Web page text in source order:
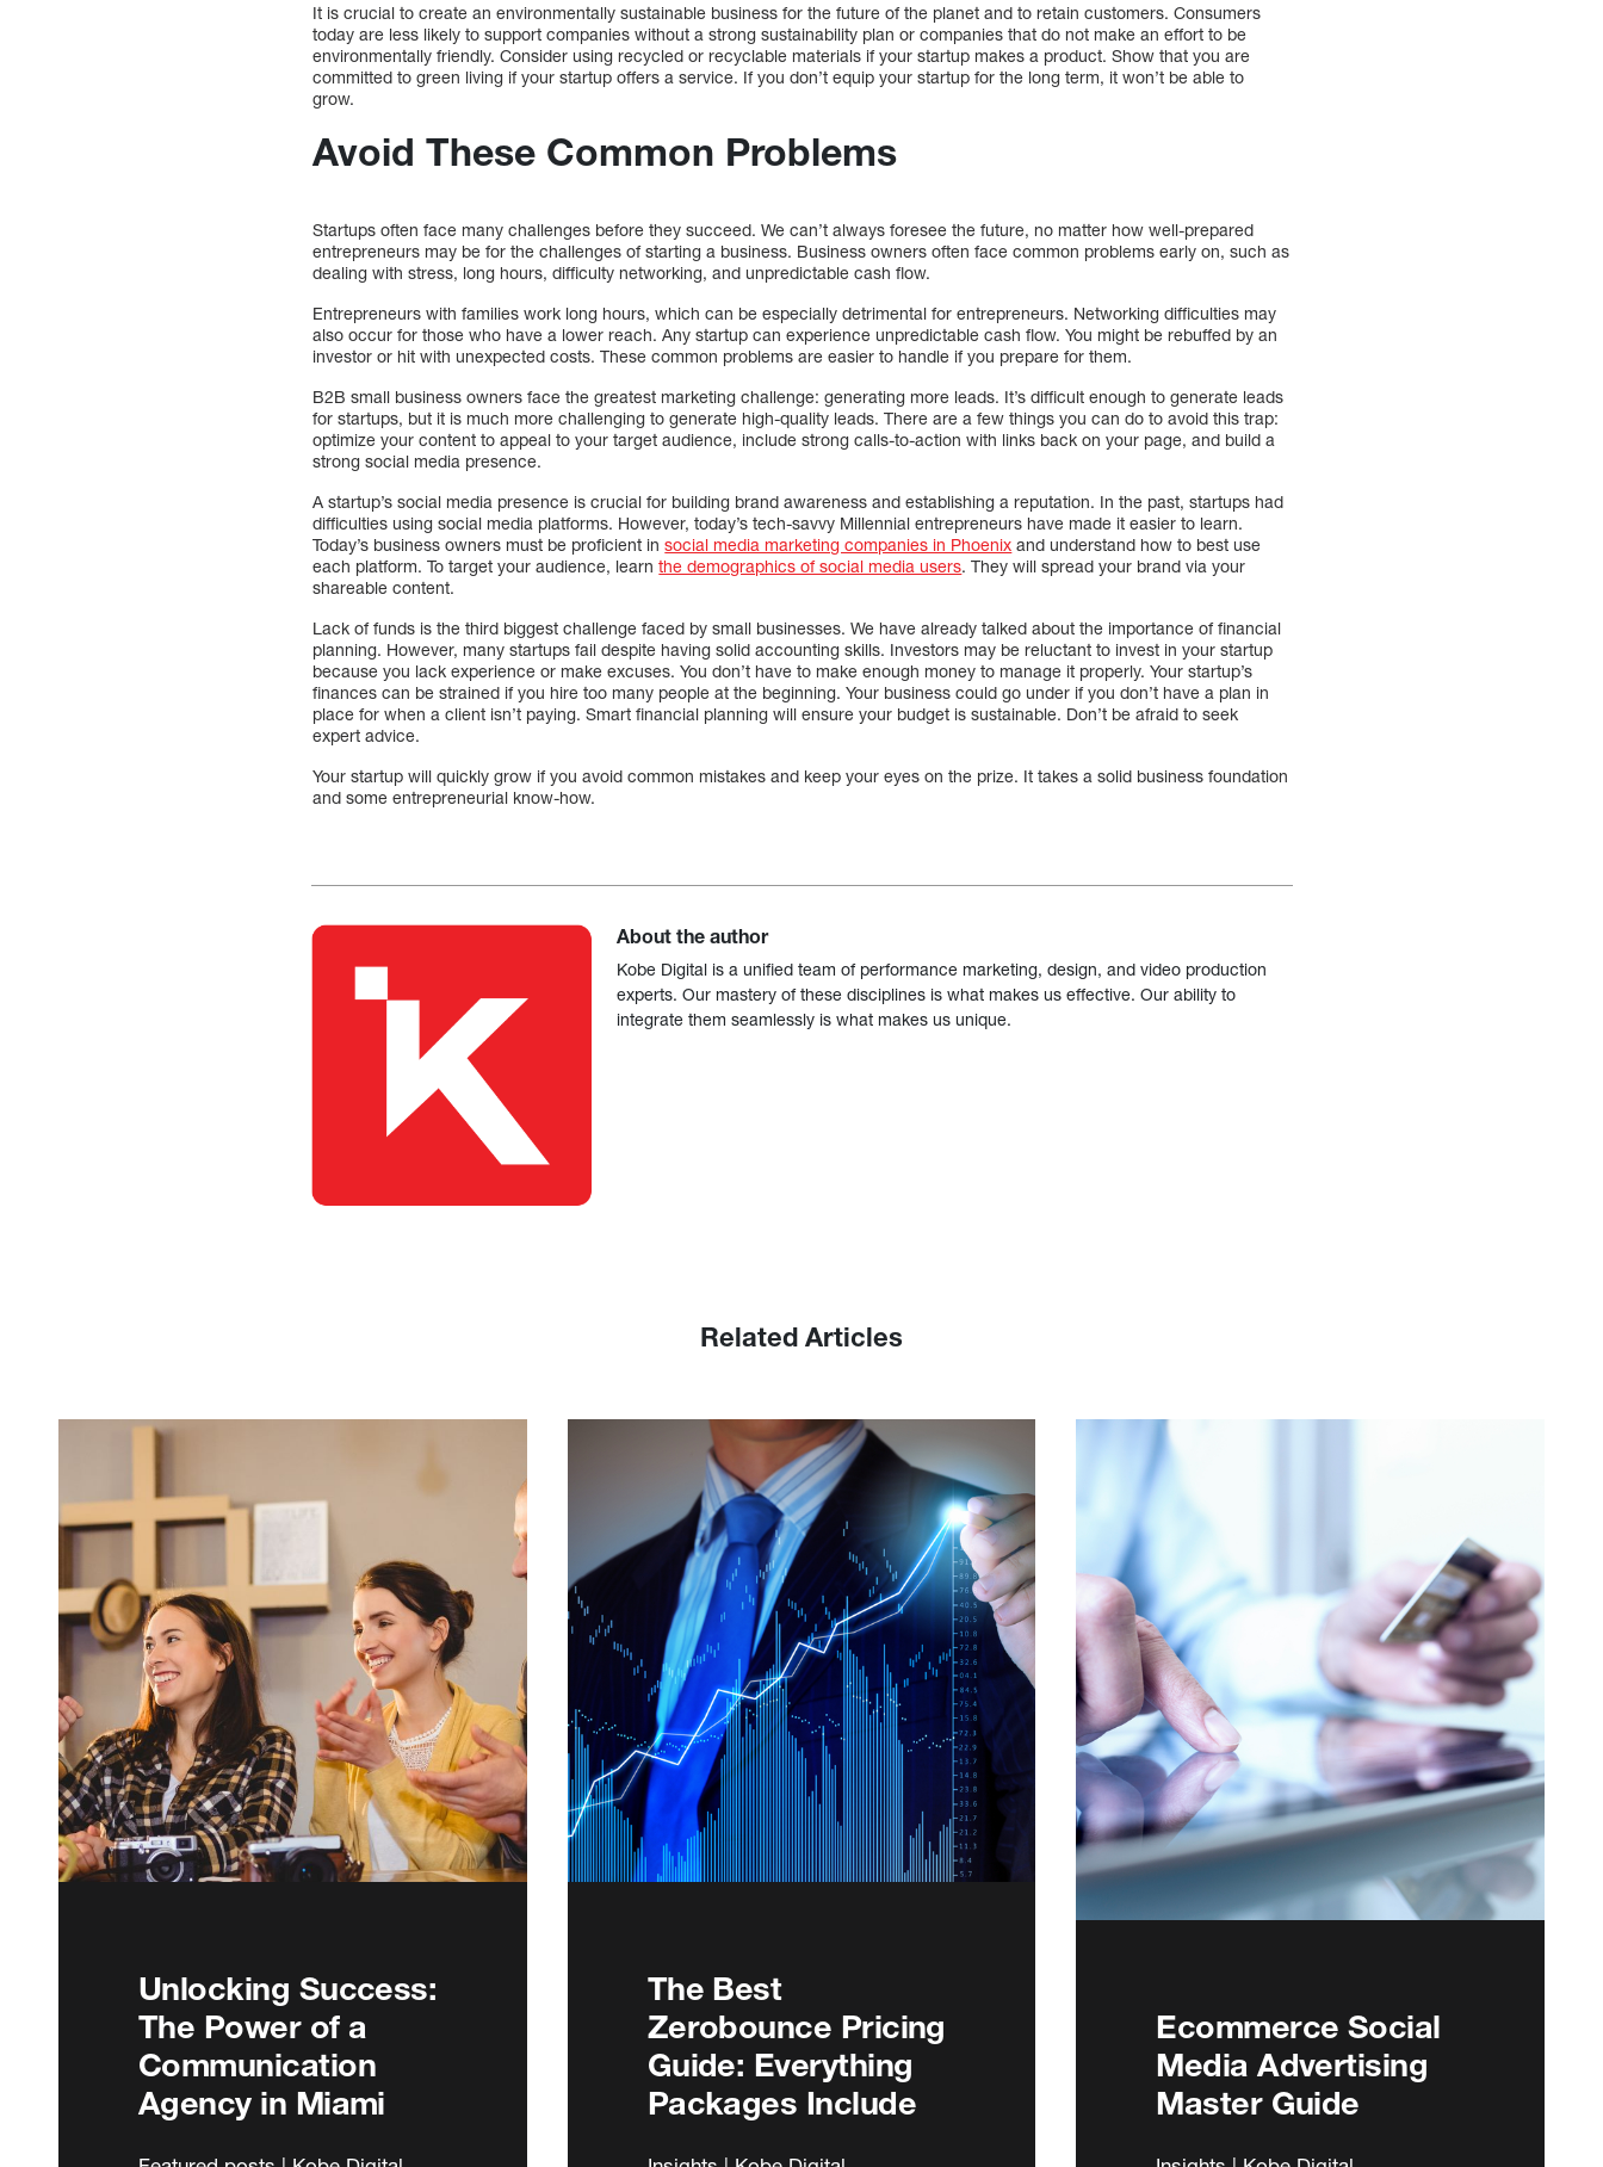
It is crucial to create an environmentally sustainable business for the future of the planet and to retain customers. Consumers
today are less likely to support companies without a strong sustainability plan or companies that do not make an effort to be
environmentally friendly. Consider using recycled or recyclable materials if your startup makes a product. Show that you are
committed to green living if your startup offers a service. If you don’t equip your startup for the long term, it won’t be able to
grow.
Avoid These Common Problems
Startups often face many challenges before they succeed. We can’t always foresee the future, no matter how well-prepared
entrepreneurs may be for the challenges of starting a business. Business owners often face common problems early on, such as
dealing with stress, long hours, difficulty networking, and unpredictable cash flow.
Entrepreneurs with families work long hours, which can be especially detrimental for entrepreneurs. Networking difficulties may
also occur for those who have a lower reach. Any startup can experience unpredictable cash flow. You might be rebuffed by an
investor or hit with unexpected costs. These common problems are easier to handle if you prepare for them.
B2B small business owners face the greatest marketing challenge: generating more leads. It’s difficult enough to generate leads
for startups, but it is much more challenging to generate high-quality leads. There are a few things you can do to avoid this trap:
optimize your content to appeal to your target audience, include strong calls-to-action with links back on your page, and build a
strong social media presence.
A startup’s social media presence is crucial for building brand awareness and establishing a reputation. In the past, startups had
difficulties using social media platforms. However, today’s tech-savvy Millennial entrepreneurs have made it easier to learn.
Today’s business owners must be proficient insocial media marketing companies in Phoenix and understand how to best use
each platform. To target your audience, learnthe demographics of social media users. They will spread your brand via your
shareable content.
Lack of funds is the third biggest challenge faced by small businesses. We have already talked about the importance of financial
planning. However, many startups fail despite having solid accounting skills. Investors may be reluctant to invest in your startup
because you lack experience or make excuses. You don’t have to make enough money to manage it properly. Your startup’s
finances can be strained if you hire too many people at the beginning. Your business could go under if you don’t have a plan in
place for when a client isn’t paying. Smart financial planning will ensure your budget is sustainable. Don’t be afraid to seek
expert advice.
Your startup will quickly grow if you avoid common mistakes and keep your eyes on the prize. It takes a solid business foundation
and some entrepreneurial know-how.
About the author
Kobe Digital is a unified team of performance marketing, design, and video production
experts. Our mastery of these disciplines is what makes us effective. Our ability to
integrate them seamlessly is what makes us unique.
Related Articles
Unlocking Success:
The Power of a
Communication
Agency in Miami
The Best
Zerobounce Pricing
Guide: Everything
Packages Include
Ecommerce Social
Media Advertising
Master Guide